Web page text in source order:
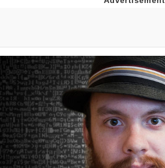
Pepe the Frog
Evelyn Smith Smiling /
Evelynsmithhhhh
My Father-In-Law Is
Can't, We Don't
Jacob Batalon CEO